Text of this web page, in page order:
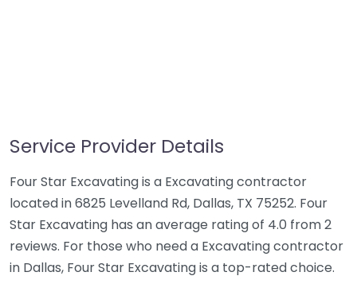
Service Provider Details
Four Star Excavating is a Excavating contractor
located in 6825 Levelland Rd, Dallas, TX 75252. Four
Star Excavating has an average rating of 4.0 from 2
reviews. For those who need a Excavating contractor
in Dallas, Four Star Excavating is a top-rated choice.